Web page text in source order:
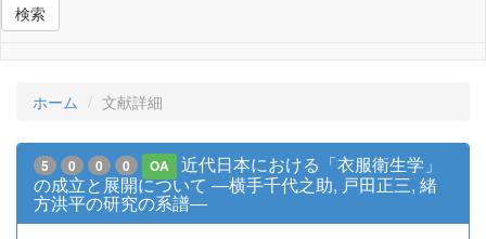
検索
ホーム 文献詳細
5 0 0 0 OA
近代日本における「衣服衛生学」
の成立と展開について ―横手千代之助, 戸田正三, 緒
方洪平の研究の系譜―